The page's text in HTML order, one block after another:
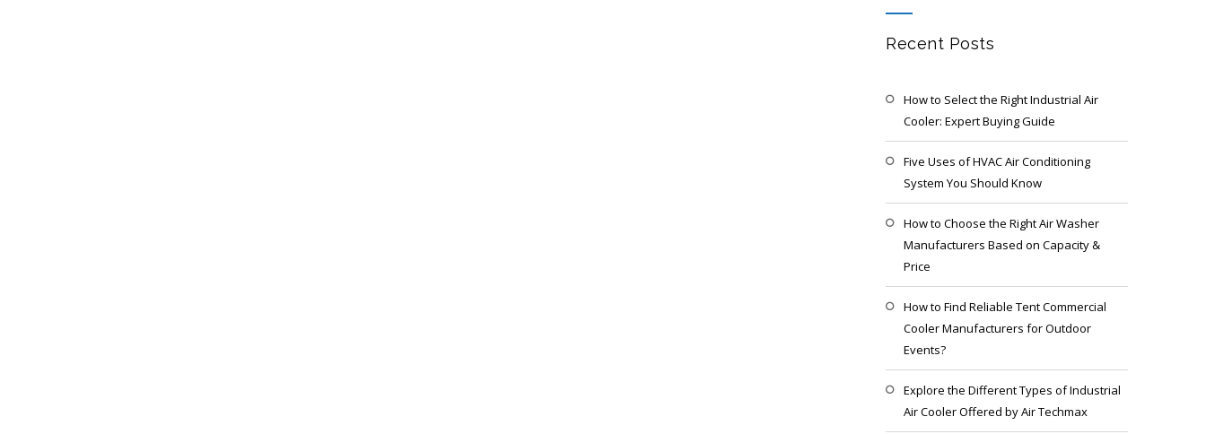
Recent Posts
How to Select the Right Industrial Air
Cooler: Expert Buying Guide
Five Uses of HVAC Air Conditioning
System You Should Know
How to Choose the Right Air Washer
Manufacturers Based on Capacity &
Price
How to Find Reliable Tent Commercial
Cooler Manufacturers for Outdoor
Events?
Explore the Different Types of Industrial
Air Cooler Offered by Air Techmax